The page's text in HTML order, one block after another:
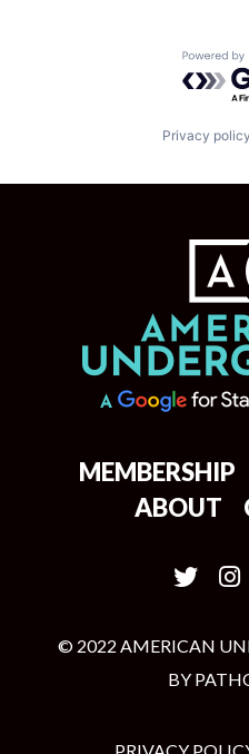
Privacy policy
MEMBERSHIP
ABOUT
© 2022 AMERICAN
BY